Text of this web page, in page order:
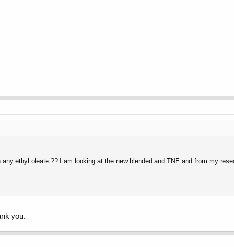
ethyl oleate ?? I am looking at the new blended and TNE and from my
you.